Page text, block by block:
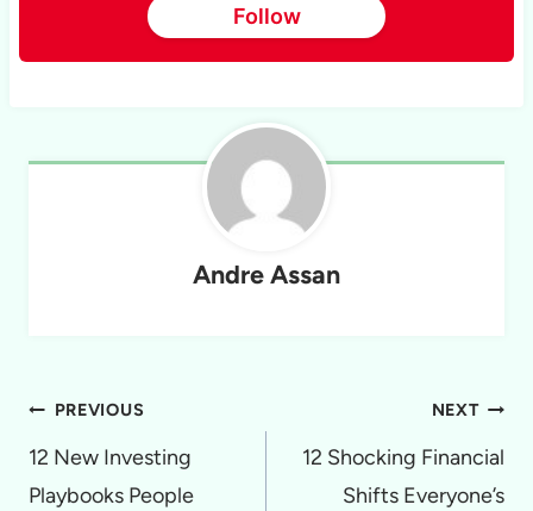
Follow
Andre Assan
Post
navigation
PREVIOUS
12 New Investing
Playbooks People
NEXT
12 Shocking Financial
Shifts Everyone’s